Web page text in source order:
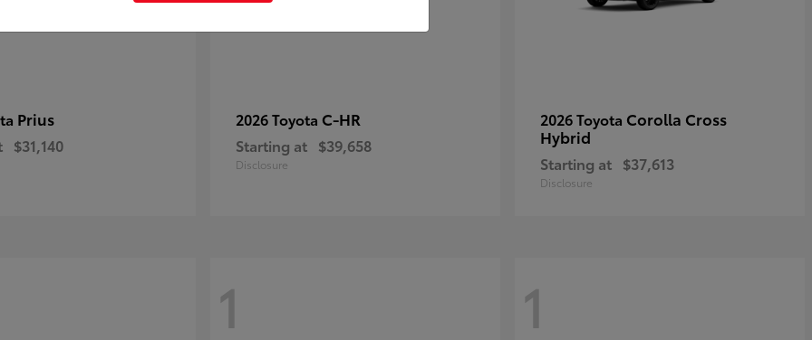
Prius
$31,140
2026 Toyota C-HR
Starting at $39,658
Disclosure
2026 Toyota Corolla Cross
Hybrid
Starting at $37,613
Disclosure
1 1